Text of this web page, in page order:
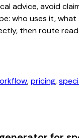
advice, avoid
who uses it,
then route
,pricing,